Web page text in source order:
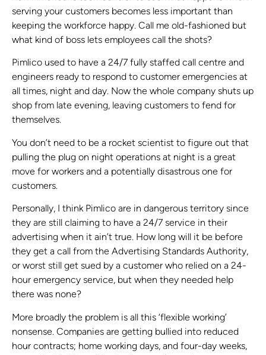
serving your customers becomes less important than
keeping the workforce happy. Call me old-fashioned but
what kind of boss lets employees call the shots?
Pimlico used to have a 24/7 fully staffed call centre and
engineers ready to respond to customer emergencies at
all times, night and day. Now the whole company shuts up
shop from late evening, leaving customers to fend for
themselves.
You don’t need to be a rocket scientist to figure out that
pulling the plug on night operations at night is a great
move for workers and a potentially disastrous one for
customers.
Personally, I think Pimlico are in dangerous territory since
they are still claiming to have a 24/7 service in their
advertising when it ain’t true. How long will it be before
they get a call from the Advertising Standards Authority,
or worst still get sued by a customer who relied on a 24-
hour emergency service, but when they needed help
there was none?
More broadly the problem is all this ‘flexible working’
nonsense. Companies are getting bullied into reduced
hour contracts; home working days, and four-day weeks,